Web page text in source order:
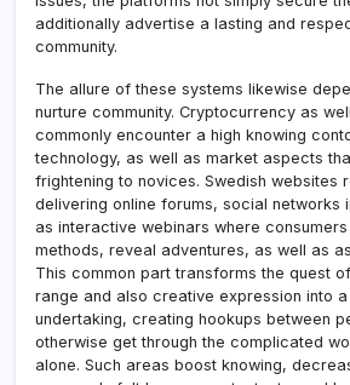
additionally advertise a lasting and
community.
The allure of these systems likewise
nurture community. Cryptocurrency as
commonly encounter a high knowing
technology, as well as market aspects
frightening to novices. Swedish websites
delivering online forums, social networks
as interactive webinars where
methods, reveal adventures, as well as
This common part transforms the quest
range and also creative expression into
undertaking, creating hookups between
otherwise get through the complicated
alone. Such areas boost knowing,